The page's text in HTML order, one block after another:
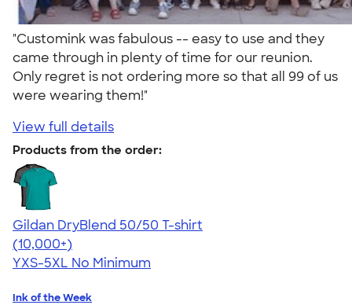
"Customink was fabulous -- easy to use and they
came through in plenty of time for our reunion.
Only regret is not ordering more so that all 99 of us
were wearing them!"
View full details
Products from the order:
Gildan DryBlend 50/50 T-shirt
4.59
20136
(10,000+)
YXS-5XL No Minimum
Ink of the Week